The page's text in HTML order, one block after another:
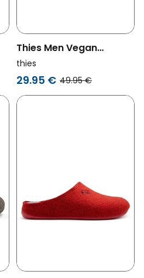
Thies Men Vegan
Slippers Piping Dark
Grey/Navy
thies
29.95 € 49.95 €